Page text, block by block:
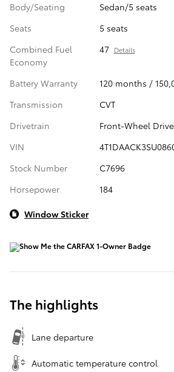
Body/Seating
Sedan/5 seats
Seats
5 seats
Combined Fuel
Economy
47 Details
Battery Warranty
120 months /
Transmission
CVT
Drivetrain
Front-Wheel Drive
VIN
Stock Number
C7696
Horsepower
184
Window Sticker
The highlights
Lane departure
Automatic temperature control